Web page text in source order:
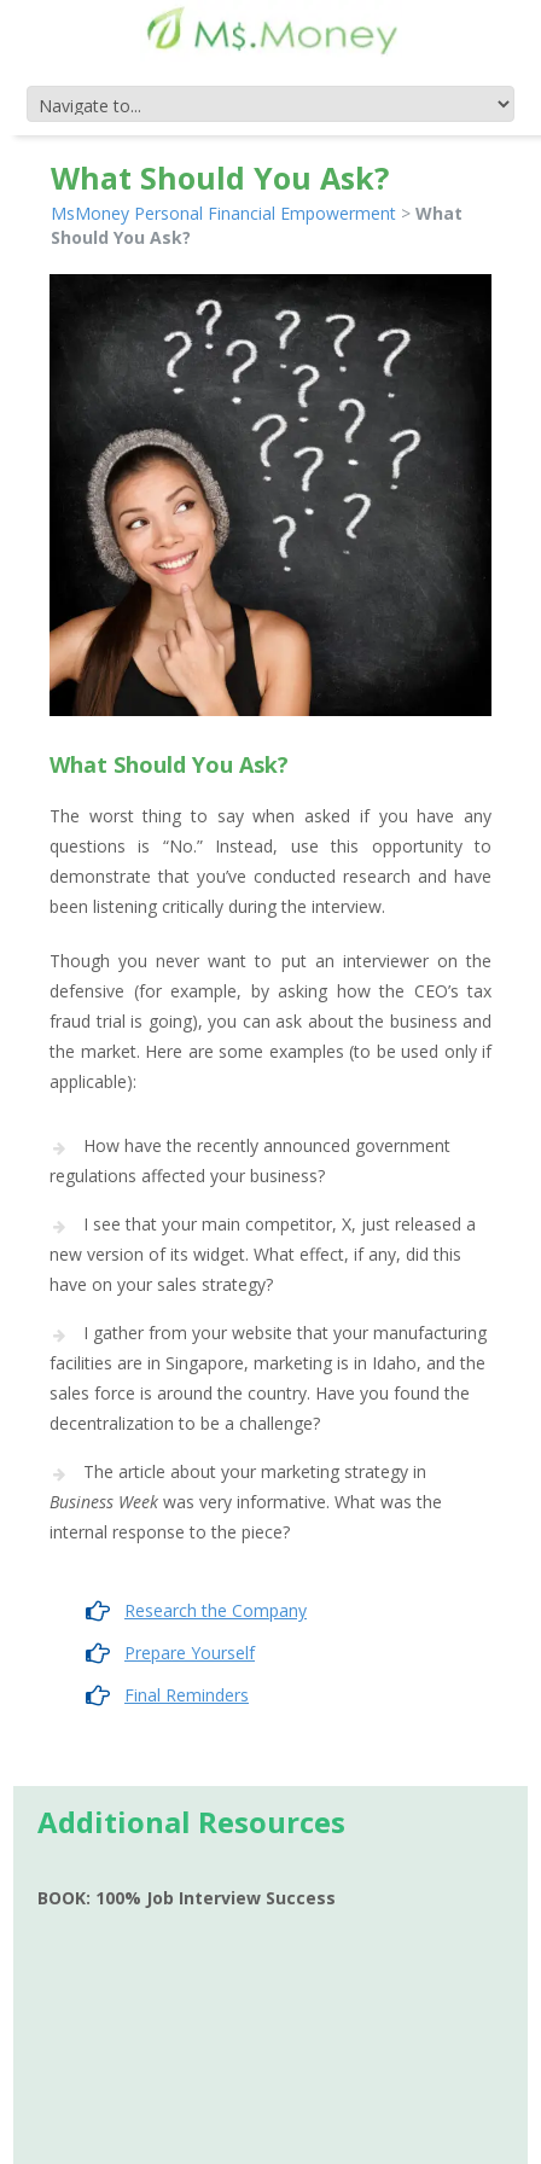
What Should You Ask?
MsMoney Personal Financial Empowerment > What
Should You Ask?
What Should You Ask?
The worst thing to say when asked if you have any
questions is “No.” Instead, use this opportunity to
demonstrate that you’ve conducted research and have
been listening critically during the interview.
Though you never want to put an interviewer on the
defensive (for example, by asking how the CEO’s tax
fraud trial is going), you can ask about the business and
the market. Here are some examples (to be used only if
applicable):
How have the recently announced government
regulations affected your business?
I see that your main competitor, X, just released a
new version of its widget. What effect, if any, did this
have on your sales strategy?
I gather from your website that your manufacturing
facilities are in Singapore, marketing is in Idaho, and the
sales force is around the country. Have you found the
decentralization to be a challenge?
The article about your marketing strategy in
Business Week was very informative. What was the
internal response to the piece?
Research the Company
Prepare Yourself
Final Reminders
Additional Resources
BOOK: 100% Job Interview Success